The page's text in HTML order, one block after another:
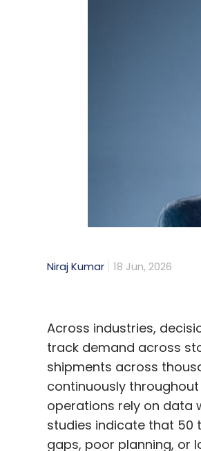
Niraj Kumar 18 Jun, 2026
Across industries,
track demand across
shipments across
continuously
operations rely on data
studies indicate that 50
gaps, poor planning, or